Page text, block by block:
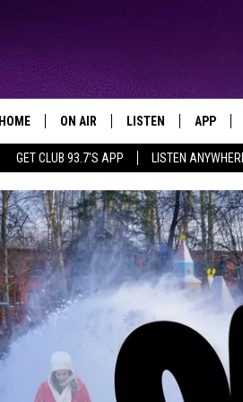
GET CLUB 93.7'S APP LISTEN
TODAY'S
HOME ON AIR
SHOWS
LISTEN
LISTEN LIVE
MOBILE APP
ALEXA
GOOGLE HOME
RECENTLY PLAYED
APP